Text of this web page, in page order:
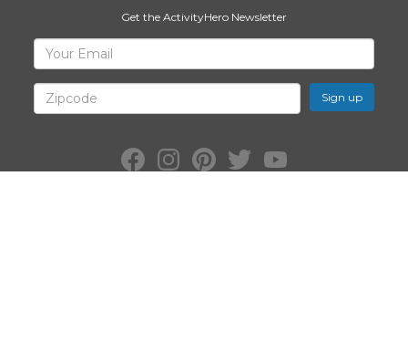
Get the ActivityHero Newsletter
Sign
Up
for
ActivityHero
Facebook:
ActivityHero
Instagram:
ActivityHero
Pinterest:
ActivityHero
Twitter:
@ActivityHero
YouTube:
ActivityHero